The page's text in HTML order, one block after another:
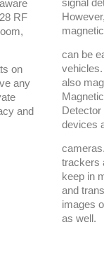
RF
on
any
and
signal
can be
also
devices
trackers
keep in
and
images
as well.